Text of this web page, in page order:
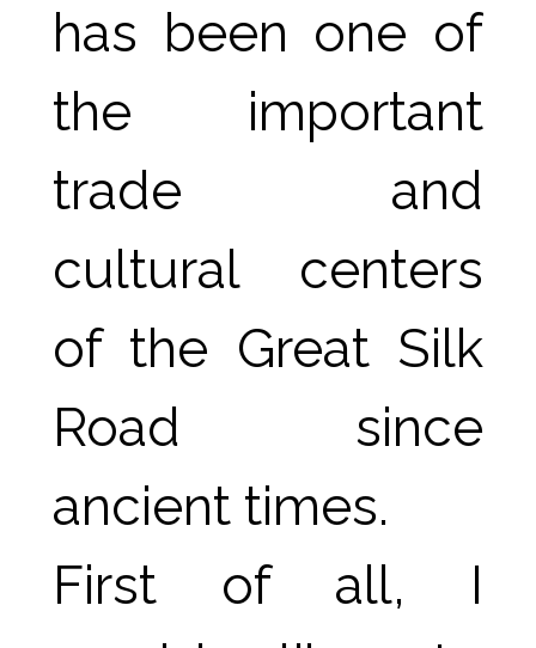
has been one of
the important
trade and
cultural centers
of the Great Silk
Road since
ancient times.
First of all, I